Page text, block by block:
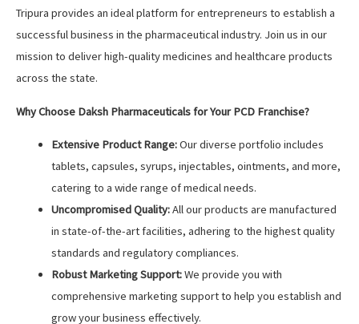
Tripura provides an ideal platform for entrepreneurs to establish a
successful business in the pharmaceutical industry. Join us in our
mission to deliver high-quality medicines and healthcare products
across the state.
Why Choose Daksh Pharmaceuticals for Your PCD Franchise?
Extensive Product Range:Our diverse portfolio includes
tablets, capsules, syrups, injectables, ointments, and more,
catering to a wide range of medical needs.
Uncompromised Quality:All our products are manufactured
in state-of-the-art facilities, adhering to the highest quality
standards and regulatory compliances.
Robust Marketing Support:We provide you with
comprehensive marketing support to help you establish and
grow your business effectively.